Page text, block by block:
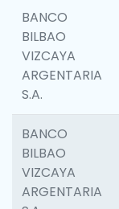
BANCO
BILBAO
VIZCAYA
ARGENTARIA
S.A.
BANCO
BILBAO
VIZCAYA
ARGENTARIA